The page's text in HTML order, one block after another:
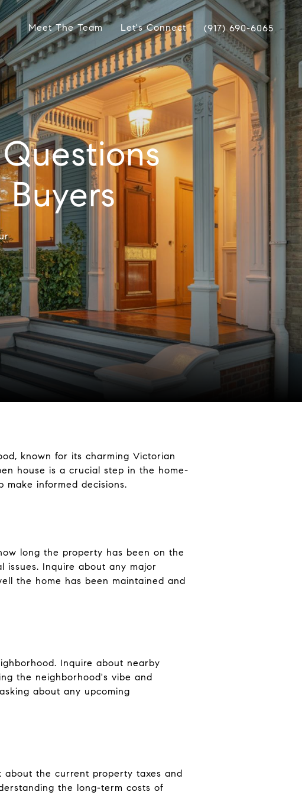
Meet The Team Let's Connect (917) 690-6065
known for its charming Victorian
house is a crucial step in the home-
make informed decisions.
long the property has been on the
issues. Inquire about any major
the home has been maintained and
Inquire about nearby
the neighborhood's vibe and
about any upcoming
about the current property taxes and
the long-term costs of